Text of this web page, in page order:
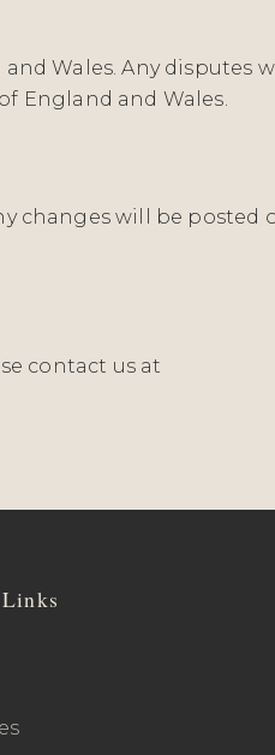
Wales. Any disputes
England and Wales.
changes will be posted
contact us at